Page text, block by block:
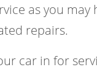
as you
repairs.
car in for